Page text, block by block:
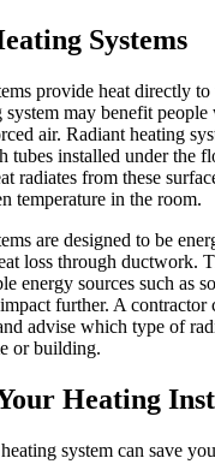
Systems
provide heat directly
may benefit people
air. Radiant heating
tubes installed under the
radiates from these
temperature in the room.
are designed to be
loss through ductwork.
energy sources such as
further. A contractor
advise which type of
or building.
Heating
system can save you